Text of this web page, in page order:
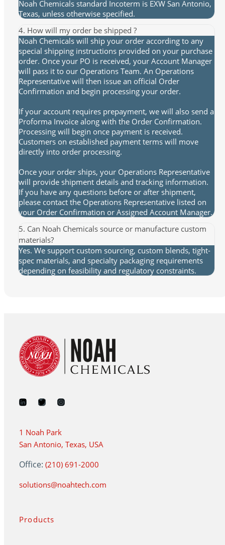
Noah Chemicals standard Incoterm is EXW San Antonio,
Texas, unless otherwise specified.
4. How will my order be shipped ?
Noah Chemicals will ship your order according to any
special shipping instructions provided on your purchase
order. Once your PO is received, your Account Manager
will pass it to our Operations Team. An Operations
Representative will then issue an official Order
Confirmation and begin processing your order.
If your account requires prepayment, we will also send a
Proforma Invoice along with the Order Confirmation.
Processing will begin once payment is received.
Customers on established payment terms will move
directly into order processing.
Once your order ships, your Operations Representative
will provide shipment details and tracking information.
If you have any questions before or after shipment,
please contact the Operations Representative listed on
your Order Confirmation or Assigned Account Manager.
5. Can Noah Chemicals source or manufacture custom
materials?
Yes. We support custom sourcing, custom blends, tight-
spec materials, and specialty packaging requirements
depending on feasibility and regulatory constraints.
1 Noah Park
San Antonio, Texas, USA
Office: (210) 691-2000
solutions@noahtech.com
Products